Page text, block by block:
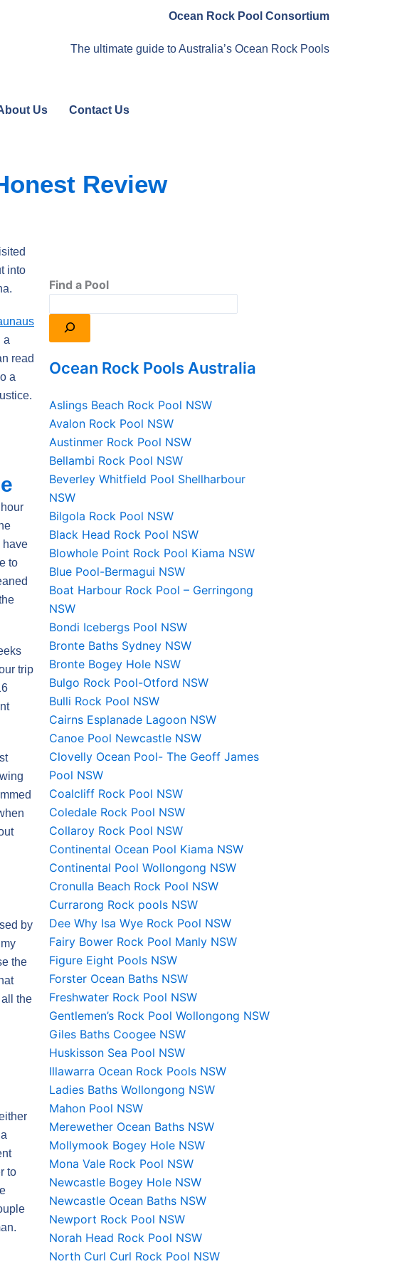
Ocean Rock Pool Consortium
The ultimate guide to Australia’s Ocean Rock Pools
Us Contact Us
Review
Find a Pool
Ocean Rock Pools Australia
Aslings Beach Rock Pool NSW
Avalon Rock Pool NSW
Austinmer Rock Pool NSW
Bellambi Rock Pool NSW
Beverley Whitfield Pool Shellharbour
NSW
Bilgola Rock Pool NSW
Black Head Rock Pool NSW
Blowhole Point Rock Pool Kiama NSW
Blue Pool-Bermagui NSW
Boat Harbour Rock Pool – Gerringong
NSW
Bondi Icebergs Pool NSW
Bronte Baths Sydney NSW
Bronte Bogey Hole NSW
Bulgo Rock Pool-Otford NSW
Bulli Rock Pool NSW
Cairns Esplanade Lagoon NSW
Canoe Pool Newcastle NSW
Clovelly Ocean Pool- The Geoff James
Pool NSW
Coalcliff Rock Pool NSW
Coledale Rock Pool NSW
Collaroy Rock Pool NSW
Continental Ocean Pool Kiama NSW
Continental Pool Wollongong NSW
Cronulla Beach Rock Pool NSW
Currarong Rock pools NSW
Dee Why Isa Wye Rock Pool NSW
Fairy Bower Rock Pool Manly NSW
Figure Eight Pools NSW
Forster Ocean Baths NSW
Freshwater Rock Pool NSW
Gentlemen’s Rock Pool Wollongong NSW
Giles Baths Coogee NSW
Huskisson Sea Pool NSW
Illawarra Ocean Rock Pools NSW
Ladies Baths Wollongong NSW
Mahon Pool NSW
Merewether Ocean Baths NSW
Mollymook Bogey Hole NSW
Mona Vale Rock Pool NSW
Newcastle Bogey Hole NSW
Newcastle Ocean Baths NSW
Newport Rock Pool NSW
Norah Head Rock Pool NSW
North Curl Curl Rock Pool NSW
into
a
read
a
have
to
trip
by
the
the
to